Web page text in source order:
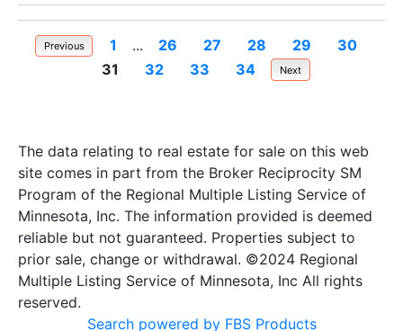
Previous 1 ... 26 27 28 29
30
31
32 33 34 Next
The data relating to real estate for sale on this web
site comes in part from the Broker Reciprocity SM
Program of the Regional Multiple Listing Service of
Minnesota, Inc. The information provided is deemed
reliable but not guaranteed. Properties subject to
prior sale, change or withdrawal. ©2024 Regional
Multiple Listing Service of Minnesota, Inc All rights
reserved.
Search powered by FBS Products